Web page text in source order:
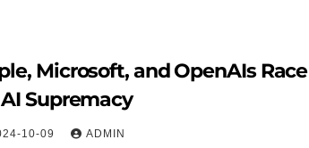
Microsoft, and OpenAIs Race
Supremacy
10-09 ADMIN